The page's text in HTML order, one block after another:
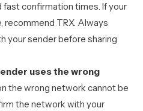
confirmation times. If your
recommend TRX. Always
your sender before sharing
uses the wrong
the wrong network cannot be
the network with your